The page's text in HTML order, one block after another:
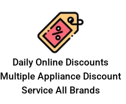
​Daily Online Discounts
Multiple Appliance Discount
Service All Brands